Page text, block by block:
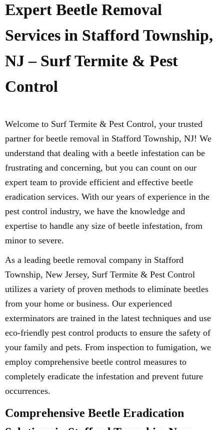
Expert Beetle Removal
Services in Stafford Township,
NJ – Surf Termite & Pest
Control
Welcome to Surf Termite & Pest Control, your trusted
partner for beetle removal in Stafford Township, NJ! We
understand that dealing with a beetle infestation can be
frustrating and concerning, but you can count on our
expert team to provide efficient and effective beetle
eradication services. With our years of experience in the
pest control industry, we have the knowledge and
expertise to handle any size of beetle infestation, from
minor to severe.
As a leading beetle removal company in Stafford
Township, New Jersey, Surf Termite & Pest Control
utilizes a variety of proven methods to eliminate beetles
from your home or business. Our experienced
exterminators are trained in the latest techniques and use
eco-friendly pest control products to ensure the safety of
your family and pets. From inspection to fumigation, we
employ comprehensive beetle control measures to
completely eradicate the infestation and prevent future
occurrences.
Comprehensive Beetle Eradication